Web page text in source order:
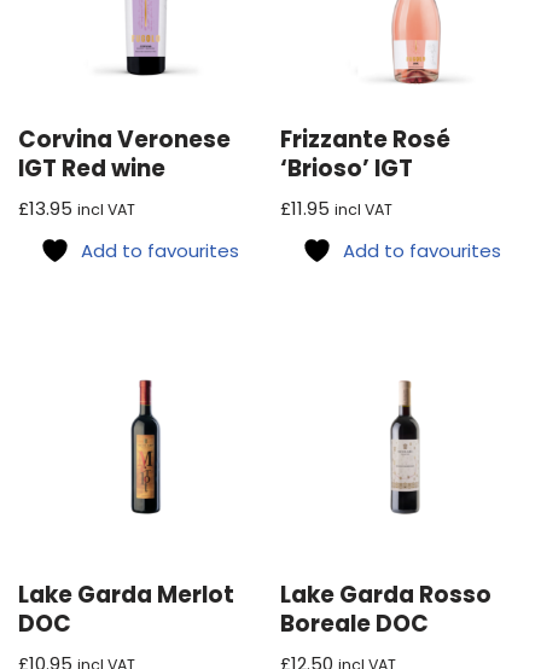
Corvina Veronese
IGT Red wine
£13.95 incl VAT
Add to favourites
Frizzante Rosé
‘Brioso’ IGT
£11.95 incl VAT
Add to favourites
Lake Garda Merlot
DOC
£10.95
Lake Garda Rosso
Boreale DOC
£12.50